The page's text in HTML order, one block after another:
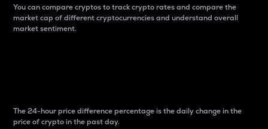
You can compare cryptos to track crypto rates and compare the
market cap of different cryptocurrencies and understand overall
market sentiment.
The 24-hour price difference percentage is the daily change in the
price of crypto in the past day.